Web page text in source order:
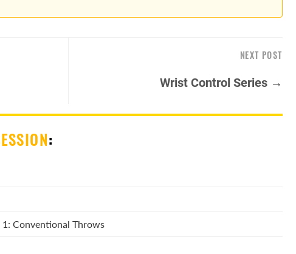
NEXT POST
Wrist Control Series →
:
Conventional Throws